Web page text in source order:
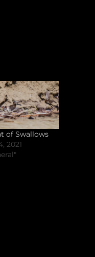
of Swallows
2021